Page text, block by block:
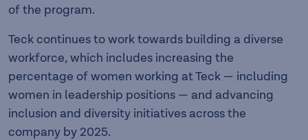
of the program.
Teck continues to work towards building a diverse
workforce, which includes increasing the
percentage of women working at Teck — including
women in leadership positions — and advancing
inclusion and diversity initiatives across the
company by 2025.